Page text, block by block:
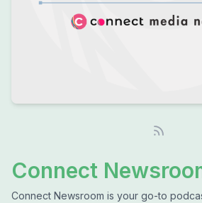
Connect
Connect Newsroom is your go-to